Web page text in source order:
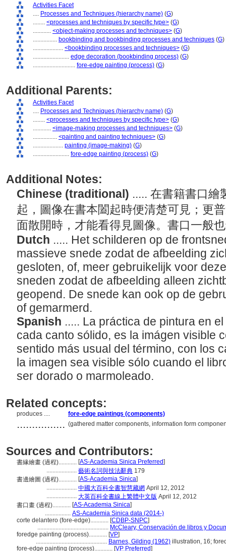
Activities Facet
.... Processes and Techniques (hierarchy name) (G)
........ <processes and techniques by specific type> (G)
............ <object-making processes and techniques> (G)
................ bookbinding and bookbinding processes and techniques (G)
.................... <bookbinding processes and techniques> (G)
........................ edge decoration (bookbinding process) (G)
............................ fore-edge painting (process) (G)
Additional Parents:
Activities Facet
.... Processes and Techniques (hierarchy name) (G)
........ <processes and techniques by specific type> (G)
............ <image-making processes and techniques> (G)
................ <painting and painting techniques> (G)
.................... painting (image-making) (G)
........................ fore-edge painting (process) (G)
Additional Notes:
Chinese (traditional) ..... 在書籍書口繪
起，圖像在書本闔起時便清楚可見；更
面散開時，才能看得見圖像。書口一般
Dutch ..... Het schilderen op de
massieve snede zodat de afbeelding
gesloten, of, meer gebruikelijk voor
sneden zodat de afbeelding alleen
geopend. De snede kan ook op de
of gemarmerd.
Spanish ..... La práctica de pintura en
cada canto sólido, es la imágen visible
sentido más usual del término, con los
la imagen sea visible sólo cuando el
ser dorado o marmoleado.
Related concepts:
produces .... fore-edge paintings (components)
................ (gathered matter components, information form
Sources and Contributors:
書緣繪畫 (過程)............ [AS-Academia Sinica Preferred]
.................... 藝術名詞與技法辭典 179
書邊繪圖 (過程)............ [AS-Academia Sinica]
.................... 中國大百科全書智慧藏網 April 12, 2012
.................... 大英百科全書線上繁體中文版 April 12, 2012
書口畫 (過程)............ [AS-Academia Sinica]
................. AS-Academia Sinica data (2014-)
corte delantero (fore-edge)............ [CDBP-SNPC]
............................................... McCleary, Conservación de libros y
foredge painting (process)............ [VP]
............................................... Barnes, Gilding (1962) illustration, 16;
fore-edge painting (process)............ [VP Preferred]